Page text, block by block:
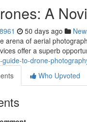
A
50 days ago
arena of aerial
offer a superb
guide-to-drone-
Who Upvoted